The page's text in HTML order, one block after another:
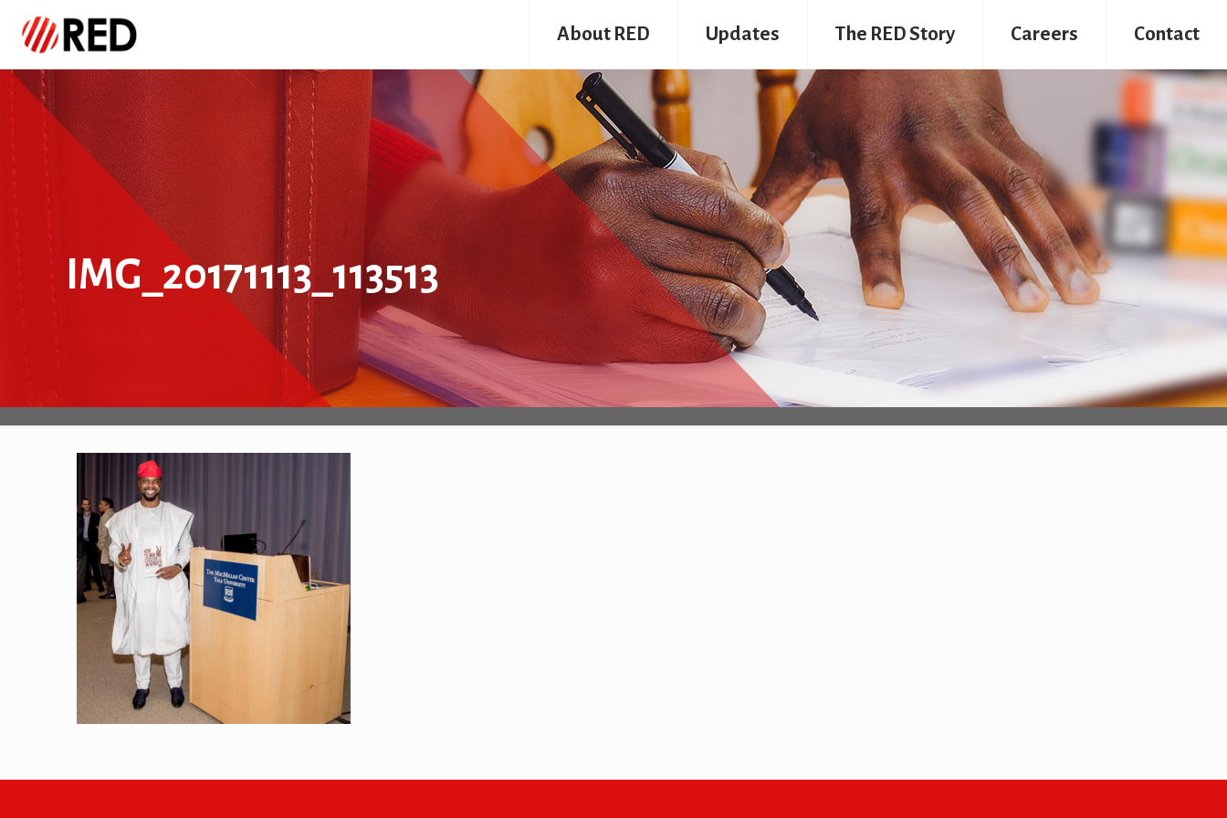
About RED Updates The RED Story Careers Contact
IMG_20171113_113513